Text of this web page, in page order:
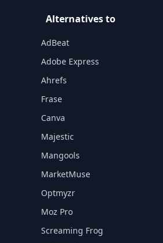
Alternatives to
AdBeat
Adobe Express
Ahrefs
Frase
Canva
Majestic
Mangools
MarketMuse
Optmyzr
Moz Pro
Screaming Frog